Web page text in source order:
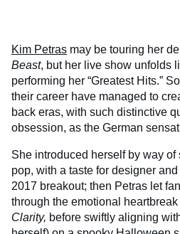
Kim Petras may be touring her
Beast, but her live show unfolds
performing her “Greatest Hits.”
their career have managed to
back eras, with such distinctive
obsession, as the German
She introduced herself by way
pop, with a taste for designer
2017 breakout; then Petras let
through the emotional
Clarity, before swiftly aligning